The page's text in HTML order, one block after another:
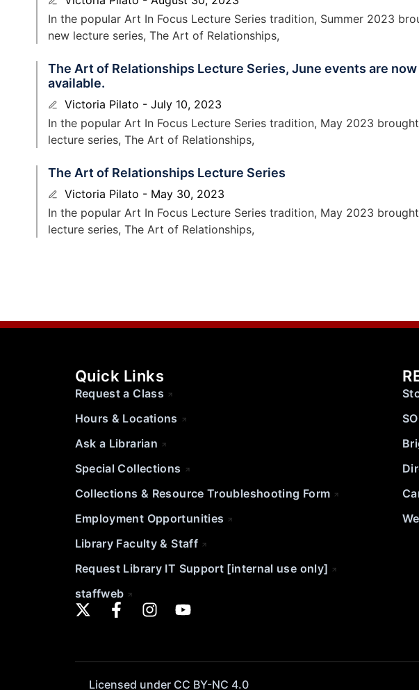
In the popular Art In Focus Lecture Series tradition, Summer 2023
new lecture series, The Art of Relationships,
The Art of Relationships Lecture Series, June events are now
available.
Victoria Pilato
July 10, 2023
In the popular Art In Focus Lecture Series tradition, May 2023
lecture series, The Art of Relationships,
The Art of Relationships Lecture Series
Victoria Pilato
May 30, 2023
In the popular Art In Focus Lecture Series tradition, May 2023
lecture series, The Art of Relationships,
Quick Links
Request a Class
Hours & Locations
Ask a Librarian
Special Collections
Collections & Resource Troubleshooting Form
Employment Opportunities
Library Faculty & Staff
Request Library IT Support [internal use only]
staffweb
Licensed under CC BY-NC 4.0